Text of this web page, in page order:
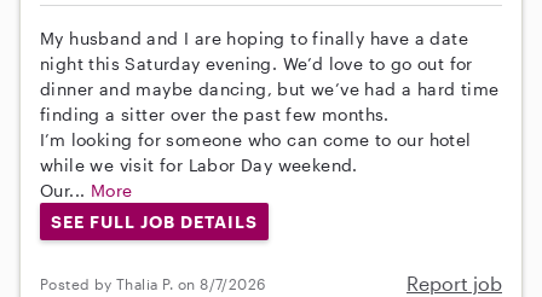
My husband and I are hoping to finally have a date
night this Saturday evening. We’d love to go out for
dinner and maybe dancing, but we’ve had a hard time
finding a sitter over the past few months.
I’m looking for someone who can come to our hotel
while we visit for Labor Day weekend.
Our... More
SEE FULL JOB DETAILS
Posted by Thalia P. on 8/7/2026 Report job